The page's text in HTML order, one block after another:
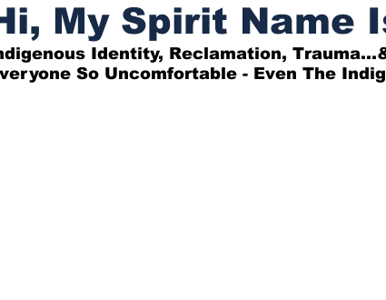
Affairs News
My Spirit Name
Identity, Reclamation,
So Uncomfortable - Even The